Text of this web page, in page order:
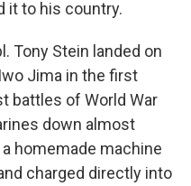
it to his country.
Tony Stein landed on
Jima in the first
battles of World War
down almost
homemade machine
charged directly into